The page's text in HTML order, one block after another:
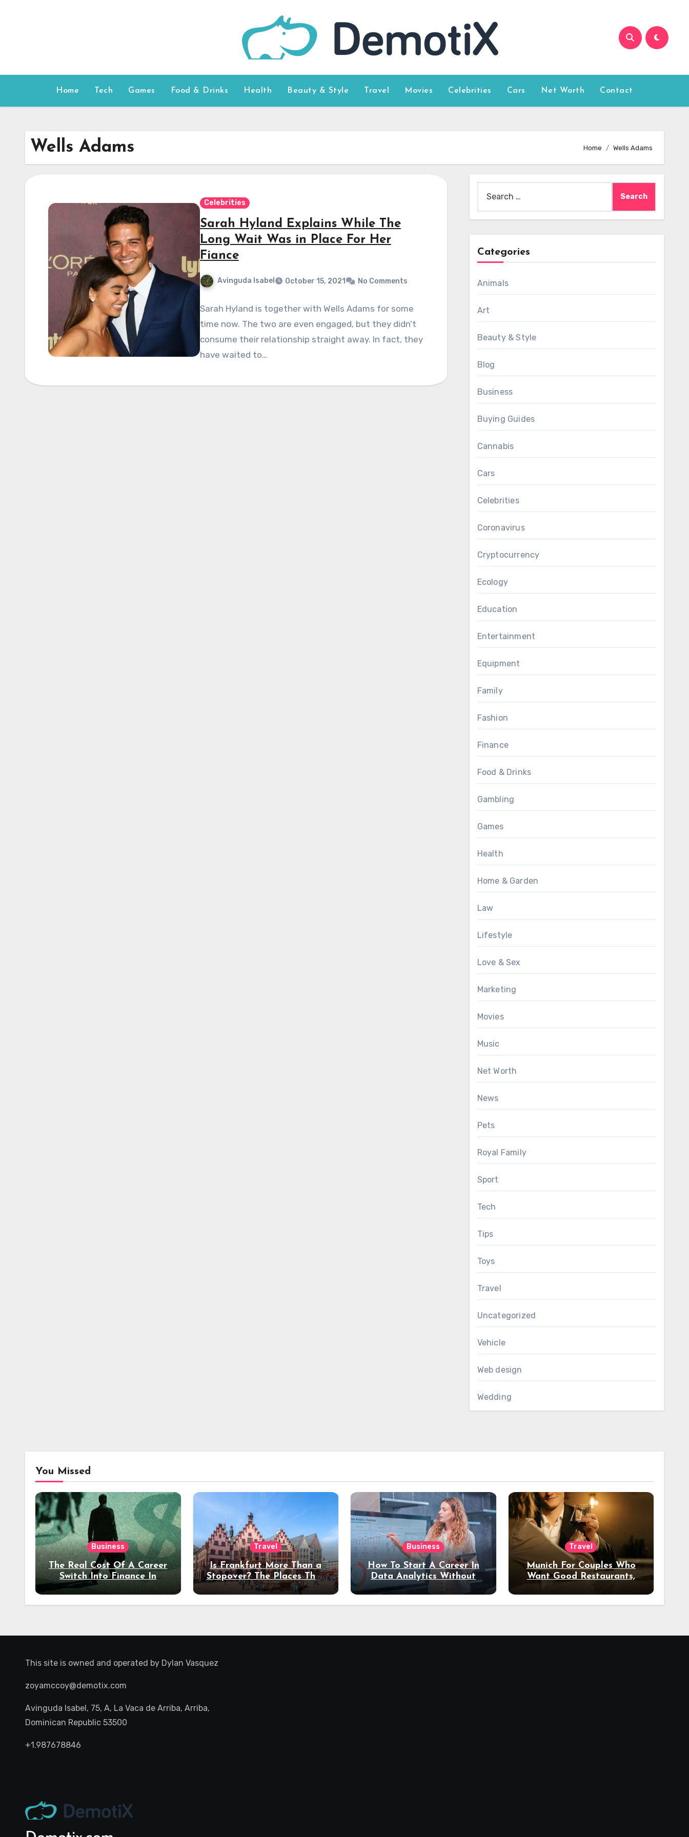
Home Tech Games Food & Drinks Health Beauty & Style Travel Movies Celebrities Cars Net Worth Contact
Wells Adams Home Wells Adams
Celebrities
Sarah Hyland Explains While The
Long Wait Was in Place For Her
Fiance
Avinguda Isabel October 15, 2021 No Comments
Sarah Hyland is together with Wells Adams for some
time now. The two are even engaged, but they didn’t
consume their relationship straight away. In fact, they
have waited to…
for:
Categories
Animals
Art
Beauty & Style
Blog
Business
Buying Guides
Cannabis
Cars
Celebrities
Coronavirus
Cryptocurrency
Ecology
Education
Entertainment
Equipment
Family
Fashion
Finance
Food & Drinks
Gambling
Games
Health
Home & Garden
Law
Lifestyle
Love & Sex
Marketing
Movies
Music
Net Worth
News
Pets
Royal Family
Sport
Tech
Tips
Toys
Travel
Uncategorized
Vehicle
Web design
Wedding
You Missed
Business
The Real Cost Of A Career
Switch Into Finance In
Your 30s
Travel
Is Frankfurt More Than a
Stopover? The Places That
Deserve a Longer Stay
Business
How To Start A Career In
Data Analytics Without
Coding Experience?
Travel
Munich For Couples Who
Want Good Restaurants,
Night Out
This site is owned and operated by Dylan Vasquez
zoyamccoy@demotix.com
Avinguda Isabel, 75, A, La Vaca de Arriba, Arriba,
Dominican Republic 53500
+1.987678846